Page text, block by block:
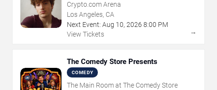
Crypto.com Arena
Los Angeles, CA
Next Event: Aug 10, 2026 8:00 PM
View Tickets
→
The Comedy Store Presents
COMEDY
The Main Room at The Comedy Store